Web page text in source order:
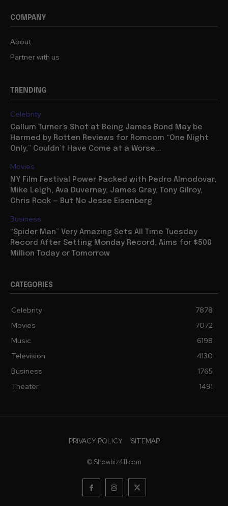
COMPANY
About
Partner with us
TRENDING
Celebrity
Callum Turner’s Shot at Being James Bond May be
Harmed by Rotten Reviews for Romcom “One Night
Only,” Couldn’t Have Come at a Worse...
Movies
NY Film Festival Power Packed with Pedro Almodovar,
Mike Leigh, Ava Duvernay, James Gray, Tony Gilroy,
Chris Rock — But No Jesse Eisenberg
Business
“Spider Man” Very Amazing Sets All Time Tuesday
Record After Setting Monday Record, Aims for $500
Million Today or Tomorrow
CATEGORIES
Celebrity
7878
Movies
7072
Music
6198
Television
4130
Business
1765
Theater
1491
PRIVACY POLICY SITEMAP
© Showbiz411.com